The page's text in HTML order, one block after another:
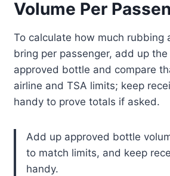
Volume Per
To calculate how much rubbing
bring per passenger, add up
approved bottle and compare
airline and TSA limits; keep
handy to prove totals if asked.
Add up approved bottle
to match limits, and keep
handy.